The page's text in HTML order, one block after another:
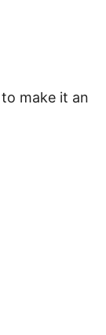
make it an